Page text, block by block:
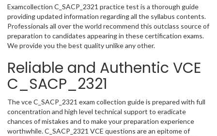
Examcollection C_SACP_2321 practice test is a thorough guide
providing updated information regarding all the syllabus contents.
Professionals all over the world recommend this outclass source of
preparation to candidates appearing in these certification exams.
We provide you the best quality unlike any other.
Reliable and Authentic VCE
C_SACP_2321
The vce C_SACP_2321 exam collection guide is prepared with full
concentration and high level technical support to eradicate
chances of mistakes and to make your preparation experience
worthwhile. C_SACP_2321 VCE questions are an epitome of